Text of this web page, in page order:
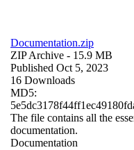
Documentation.zip
ZIP Archive - 15.9 MB
Published Oct 5, 2023
16 Downloads
MD5:
The file contains all the
documentation.
Documentation